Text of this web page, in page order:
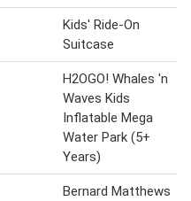
Kids' Ride-On
Suitcase
H2OGO! Whales 'n
Waves Kids
Inflatable Mega
Water Park (5+
Years)
Bernard Matthews